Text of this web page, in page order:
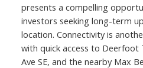
presents a compelling
investors seeking long-term
location. Connectivity is
with quick access to Deerfoot
Ave SE, and the nearby Max